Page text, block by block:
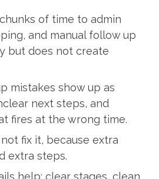
of time to admin
and manual follow up
but does not create
mistakes show up as
next steps, and
fires at the wrong time.
fix it, because extra
extra steps.